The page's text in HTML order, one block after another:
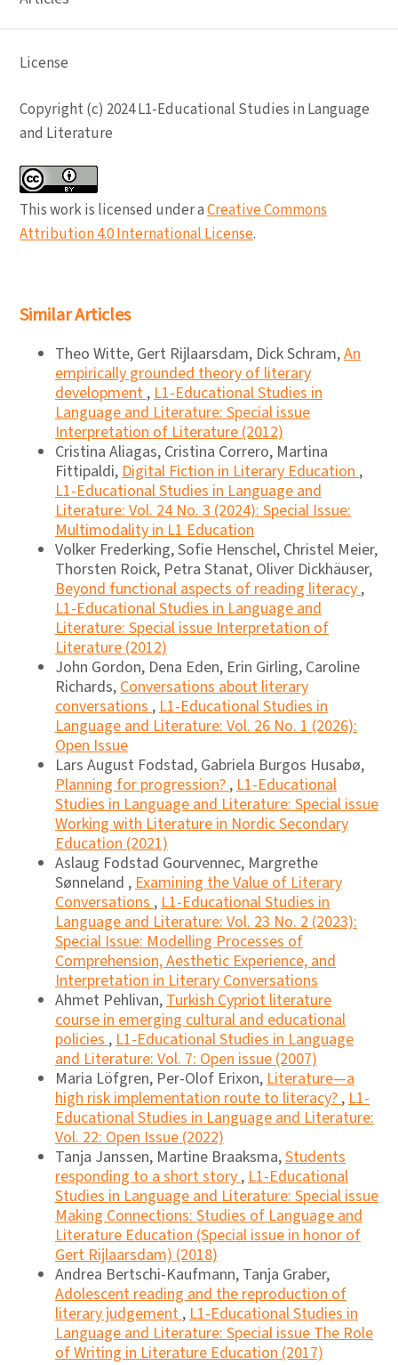
License
Copyright (c) 2024 L1-Educational Studies in Language
and Literature
This work is licensed under aCreative Commons
Attribution 4.0 International License.
Similar Articles
Theo Witte, Gert Rijlaarsdam, Dick Schram,An
empirically grounded theory of literary
development,L1-Educational Studies in
Language and Literature: Special issue
Interpretation of Literature (2012)
Cristina Aliagas, Cristina Correro, Martina
Fittipaldi,Digital Fiction in Literary Education,
L1-Educational Studies in Language and
Literature: Vol. 24 No. 3 (2024): Special Issue:
Multimodality in L1 Education
Volker Frederking, Sofie Henschel, Christel Meier,
Thorsten Roick, Petra Stanat, Oliver Dickhäuser,
Beyond functional aspects of reading literacy,
L1-Educational Studies in Language and
Literature: Special issue Interpretation of
Literature (2012)
John Gordon, Dena Eden, Erin Girling, Caroline
Richards,Conversations about literary
conversations,L1-Educational Studies in
Language and Literature: Vol. 26 No. 1 (2026):
Open Issue
Lars August Fodstad, Gabriela Burgos Husabø,
Planning for progression?,L1-Educational
Studies in Language and Literature: Special issue
Working with Literature in Nordic Secondary
Education (2021)
Aslaug Fodstad Gourvennec, Margrethe
Sønneland ,Examining the Value of Literary
Conversations,L1-Educational Studies in
Language and Literature: Vol. 23 No. 2 (2023):
Special Issue: Modelling Processes of
Comprehension, Aesthetic Experience, and
Interpretation in Literary Conversations
Ahmet Pehlivan,Turkish Cypriot literature
course in emerging cultural and educational
policies,L1-Educational Studies in Language
and Literature: Vol. 7: Open issue (2007)
Maria Löfgren, Per-Olof Erixon,Literature—a
high risk implementation route to literacy?,L1-
Educational Studies in Language and Literature:
Vol. 22: Open Issue (2022)
Tanja Janssen, Martine Braaksma,Students
responding to a short story,L1-Educational
Studies in Language and Literature: Special issue
Making Connections: Studies of Language and
Literature Education (Special issue in honor of
Gert Rijlaarsdam) (2018)
Andrea Bertschi-Kaufmann, Tanja Graber,
Adolescent reading and the reproduction of
literary judgement,L1-Educational Studies in
Language and Literature: Special issue The Role
of Writing in Literature Education (2017)